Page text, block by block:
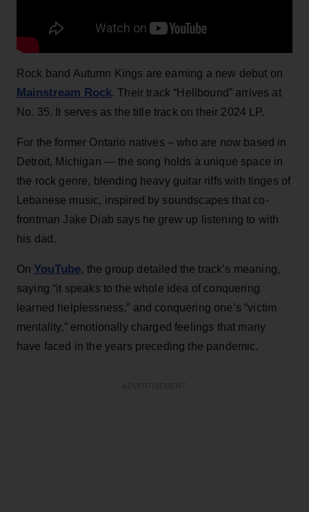
Rock band Autumn Kings are earning a new debut on
Mainstream Rock. Their track “Hellbound” arrives at
No. 35. It serves as the title track on their 2024 LP.
For the former Ontario natives – who are now based in
Detroit, Michigan — the song holds a unique space in
the rock genre, blending heavy guitar riffs with tinges of
Lebanese music, inspired by soundscapes that co-
frontman Jake Diab says he grew up listening to with
his dad.
On YouTube, the group detailed the track’s meaning,
saying “it speaks to the whole idea of conquering
learned helplessness,” and conquering one’s “victim
mentality,” emotionally charged feelings that many
have faced in the years preceding the pandemic.